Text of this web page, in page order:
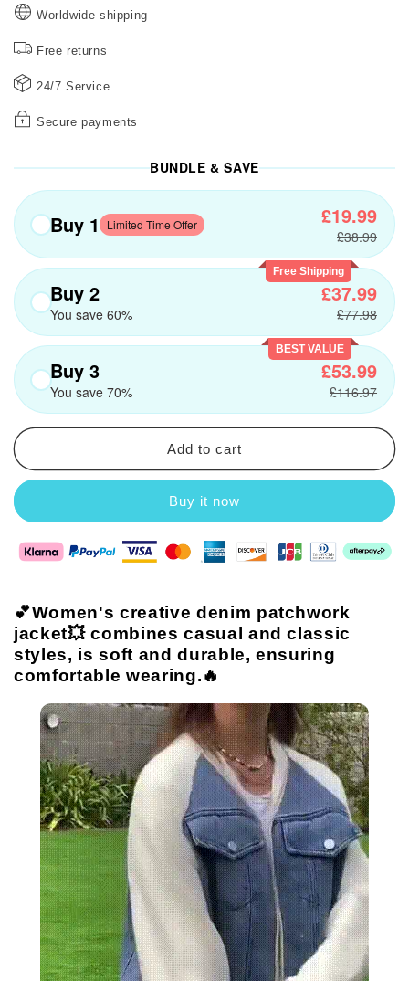
Worldwide shipping
Free returns
24/7 Service
Secure payments
BUNDLE & SAVE
Buy 1 Limited Time Offer £19.99
£38.99
Free Shipping
Buy 2
You save 60%
£37.99
£77.98
BEST VALUE
Buy 3
You save 70%
£53.99
£116.97
Add to cart
Buy it now
💕Women's creative denim patchwork
jacket💥 combines casual and classic
styles, is soft and durable, ensuring
comfortable wearing.🔥